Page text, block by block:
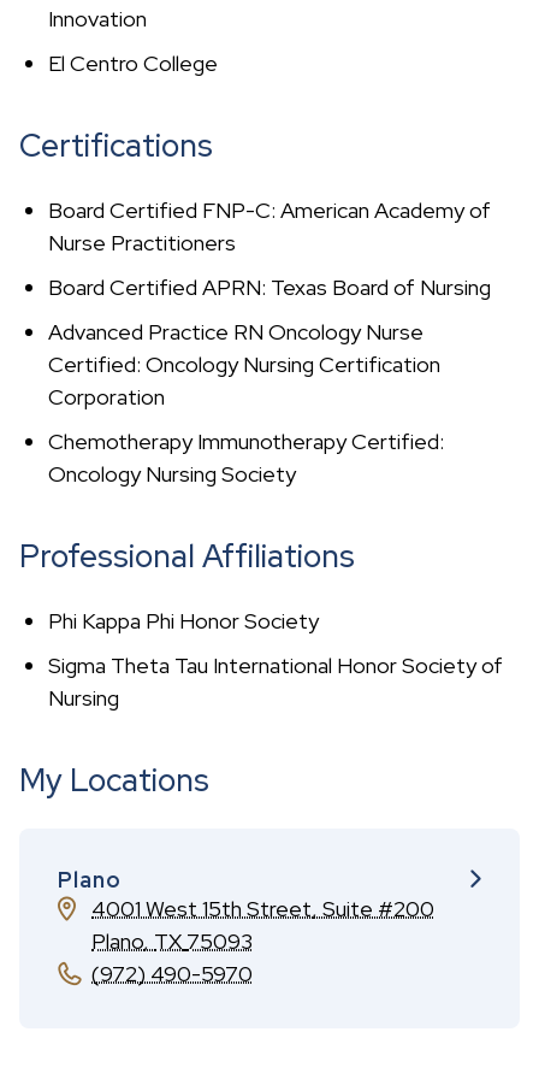
Innovation
El Centro College
Certifications
Board Certified FNP-C: American Academy of
Nurse Practitioners
Board Certified APRN: Texas Board of Nursing
Advanced Practice RN Oncology Nurse
Certified: Oncology Nursing Certification
Corporation
Chemotherapy Immunotherapy Certified:
Oncology Nursing Society
Professional Affiliations
Phi Kappa Phi Honor Society
Sigma Theta Tau International Honor Society of
Nursing
My Locations
Plano
4001 West 15th Street, Suite #200
Plano, TX 75093
(972) 490-5970